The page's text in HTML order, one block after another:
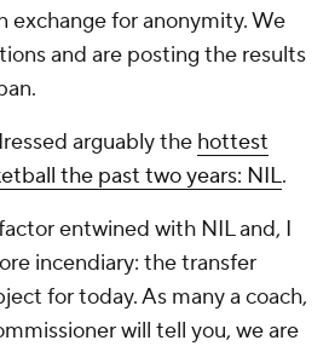
exchange for anonymity. We
and are posting the results
arguably the hottest
the past two years: NIL.
entwined with NIL and, I
incendiary: the transfer
for today. As many a coach,
will tell you, we are